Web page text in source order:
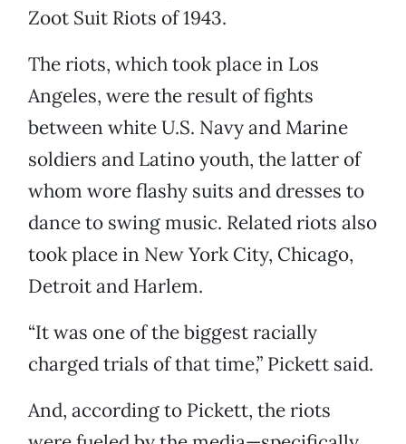
Zoot Suit Riots of 1943.
The riots, which took place in Los
Angeles, were the result of fights
between white U.S. Navy and Marine
soldiers and Latino youth, the latter of
whom wore flashy suits and dresses to
dance to swing music. Related riots also
took place in New York City, Chicago,
Detroit and Harlem.
“It was one of the biggest racially
charged trials of that time,” Pickett said.
And, according to Pickett, the riots